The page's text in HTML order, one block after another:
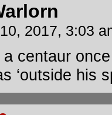
2017, 3:03
centaur
‘outside his